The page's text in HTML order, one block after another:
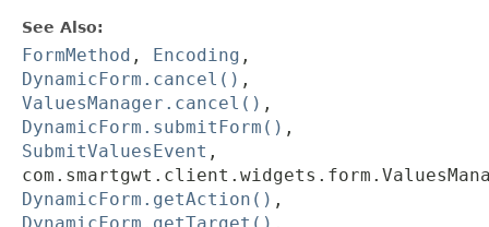
See Also:
FormMethod , Encoding ,
DynamicForm.cancel() ,
ValuesManager.cancel() ,
DynamicForm.submitForm() ,
SubmitValuesEvent ,
DynamicForm.getAction() ,